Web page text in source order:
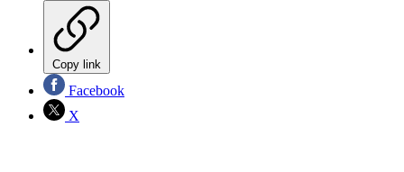
Copy link
Facebook
X